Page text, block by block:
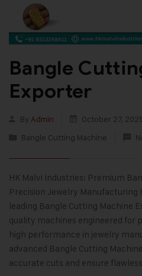
Bangle
Exporter
By Admin
October 27,
Bangle Cutting Machine
HK Malvi Industries: Premium
Precision Jewelry Manufacturing
leading Bangle Cutting Machine
quality machines engineered for
high performance in jewelry
advanced Bangle Cutting
accurate cuts and ensure